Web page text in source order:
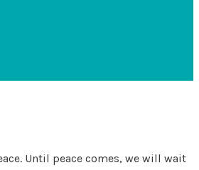
Until peace comes, we will wait